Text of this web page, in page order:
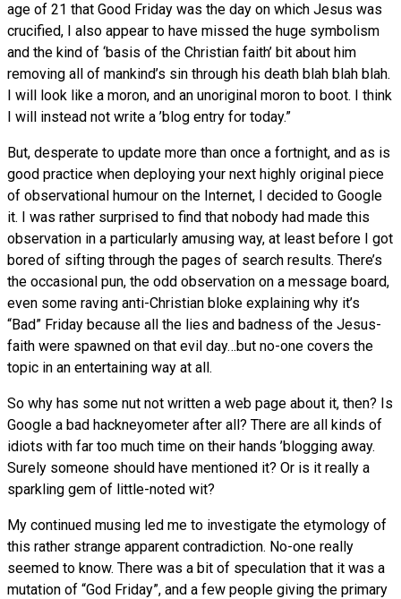
age of 21 that Good Friday was the day on which Jesus was
crucified, I also appear to have missed the huge symbolism
and the kind of ‘basis of the Christian faith’ bit about him
removing all of mankind’s sin through his death blah blah blah.
I will look like a moron, and an unoriginal moron to boot. I think
I will instead not write a ’blog entry for today.”
But, desperate to update more than once a fortnight, and as is
good practice when deploying your next highly original piece
of observational humour on the Internet, I decided to Google
it. I was rather surprised to find that nobody had made this
observation in a particularly amusing way, at least before I got
bored of sifting through the pages of search results. There’s
the occasional pun, the odd observation on a message board,
even some raving anti-Christian bloke explaining why it’s
“Bad” Friday because all the lies and badness of the Jesus-
faith were spawned on that evil day…but no-one covers the
topic in an entertaining way at all.
So why has some nut not written a web page about it, then? Is
Google a bad hackneyometer after all? There are all kinds of
idiots with far too much time on their hands ’blogging away.
Surely someone should have mentioned it? Or is it really a
sparkling gem of little-noted wit?
My continued musing led me to investigate the etymology of
this rather strange apparent contradiction. No-one really
seemed to know. There was a bit of speculation that it was a
mutation of “God Friday”, and a few people giving the primary